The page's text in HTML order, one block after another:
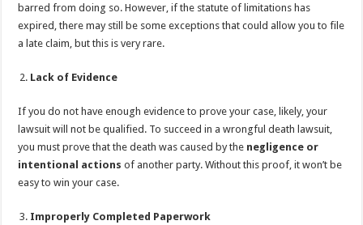
barred from doing so. However, if the statute of limitations has
expired, there may still be some exceptions that could allow you to file
a late claim, but this is very rare.
Lack of Evidence
If you do not have enough evidence to prove your case, likely, your
lawsuit will not be qualified. To succeed in a wrongful death lawsuit,
you must prove that the death was caused by the negligence or
intentional actions of another party. Without this proof, it won’t be
easy to win your case.
Improperly Completed Paperwork